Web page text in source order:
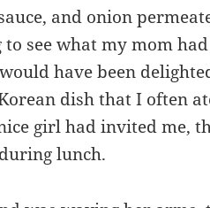
and onion
see what my mom
have been
dish that I often
girl had invited me,
lunch.